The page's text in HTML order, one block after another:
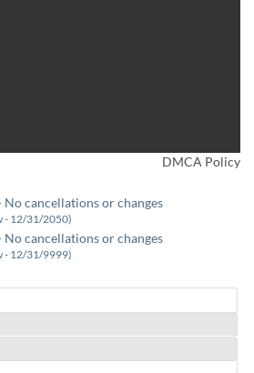
DMCA Policy
cancellations or changes
- 12/31/2050)
cancellations or changes
- 12/31/9999)